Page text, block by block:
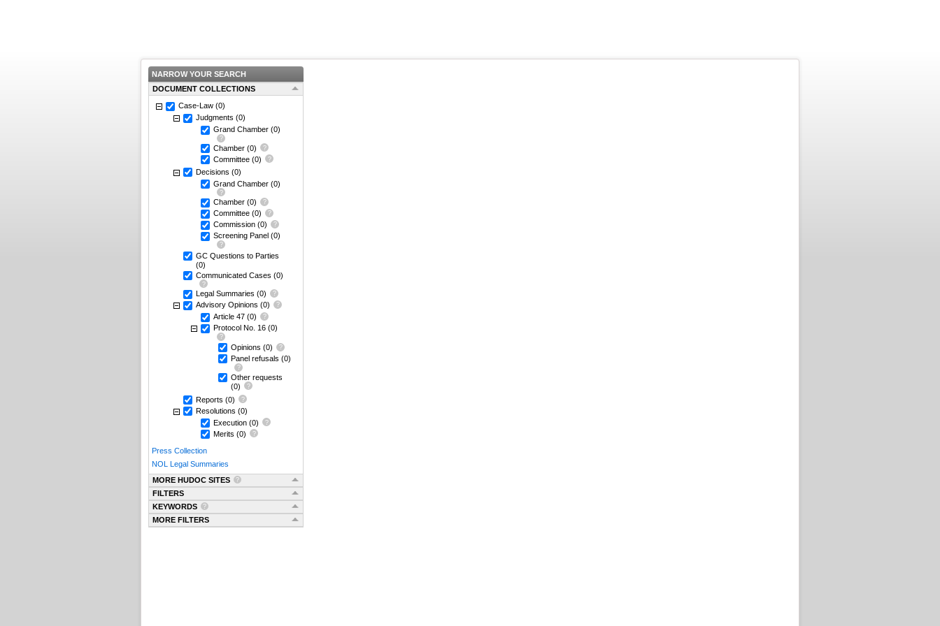
NARROW YOUR SEARCH
DOCUMENT COLLECTIONS
Case-Law (0)
Judgments (0)
Grand Chamber (0)
Chamber (0)
Committee (0)
Decisions (0)
Grand Chamber (0)
Chamber (0)
Committee (0)
Commission (0)
Screening Panel (0)
GC Questions to Parties
(0)
Communicated Cases (0)
Legal Summaries (0)
Advisory Opinions (0)
Article 47 (0)
Protocol No. 16 (0)
Opinions (0)
Panel refusals (0)
Other requests
(0)
Reports (0)
Resolutions (0)
Execution (0)
Merits (0)
Press Collection
NOL Legal Summaries
MORE HUDOC SITES
FILTERS
KEYWORDS
MORE FILTERS